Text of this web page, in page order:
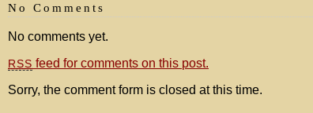
No Comments
No comments yet.
RSS feed for comments on this post.
Sorry, the comment form is closed at this time.